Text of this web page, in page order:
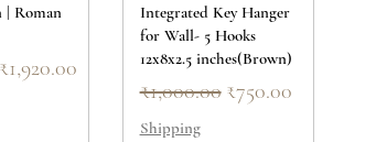
| Roman
Sale Price
₹1,920.00
Integrated Key Hanger
for Wall- 5 Hooks
12x8x2.5 inches(Brown)
Regular Price
₹1,000.00 Sale Price
₹750.00
Shipping